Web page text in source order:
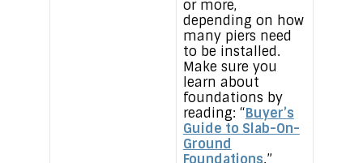
or more,
depending on how
many piers need
to be installed.
Make sure you
learn about
foundations by
reading: “Buyer’s
Guide to Slab-On-
Ground